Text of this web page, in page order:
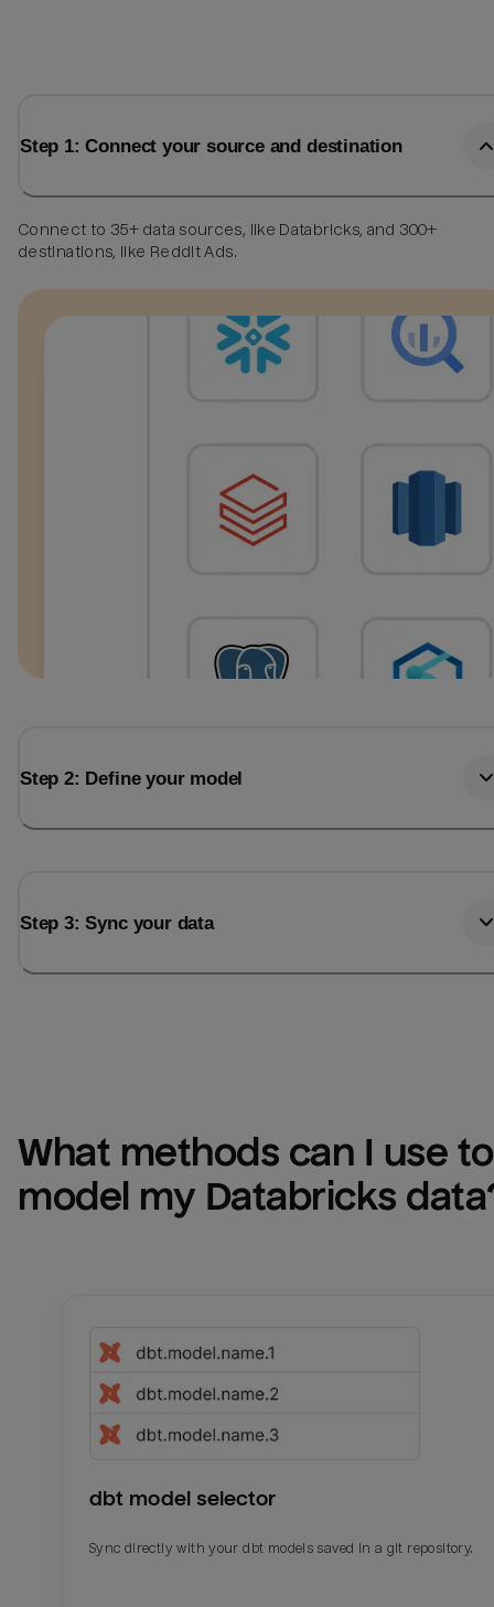
Step 1: Connect your source and destination
Connect to 35+ data sources, like Databricks, and 300+
destinations, like Reddit Ads.
Step 2: Define your model
Step 3: Sync your data
What methods can I use to
model my Databricks
dbt model selector
Sync directly with your dbt models saved in a git repository.